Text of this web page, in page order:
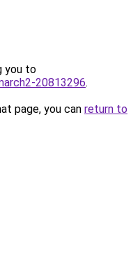
you to
20813296.
page, you can return to